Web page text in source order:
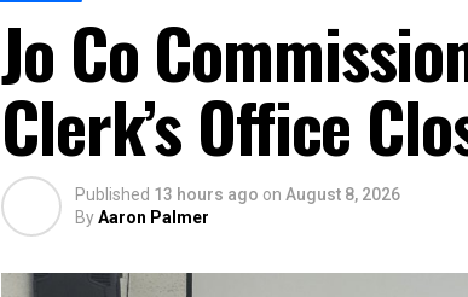
Jo Co
Clerk’s Office
Published 13 hours ago on August 8, 2026
ByAaron Palmer